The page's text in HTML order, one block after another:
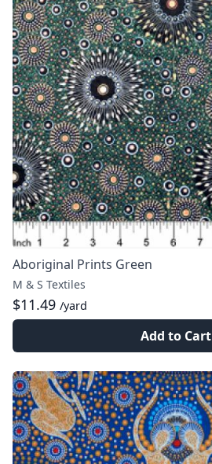
Aboriginal Prints Green
M & S Textiles
$11.49 /yard
Add to Cart